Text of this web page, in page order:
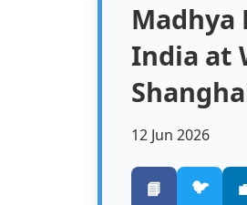
Madhya
India at
12 Jun 2026
📘 🐦